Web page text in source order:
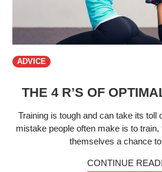
ADVICE
THE 4 R’S OF
Training is tough and can take its toll
mistake people often make is to
themselves a chance
CONTINUE